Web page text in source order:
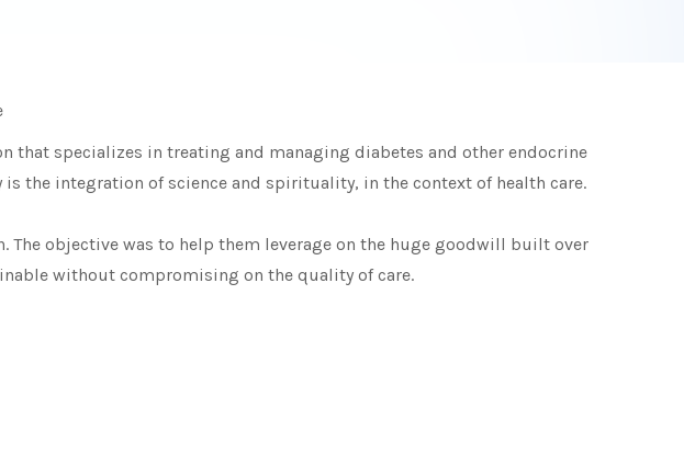
that specializes in treating and managing diabetes and other endocrine
the integration of science and spirituality, in the context of health care.
objective was to help them leverage on the huge goodwill built over
without compromising on the quality of care.